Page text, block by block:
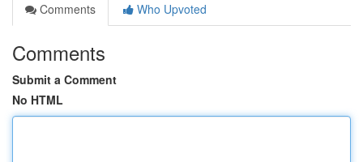
Comments
Who Upvoted
Comments
Submit a Comment
No HTML